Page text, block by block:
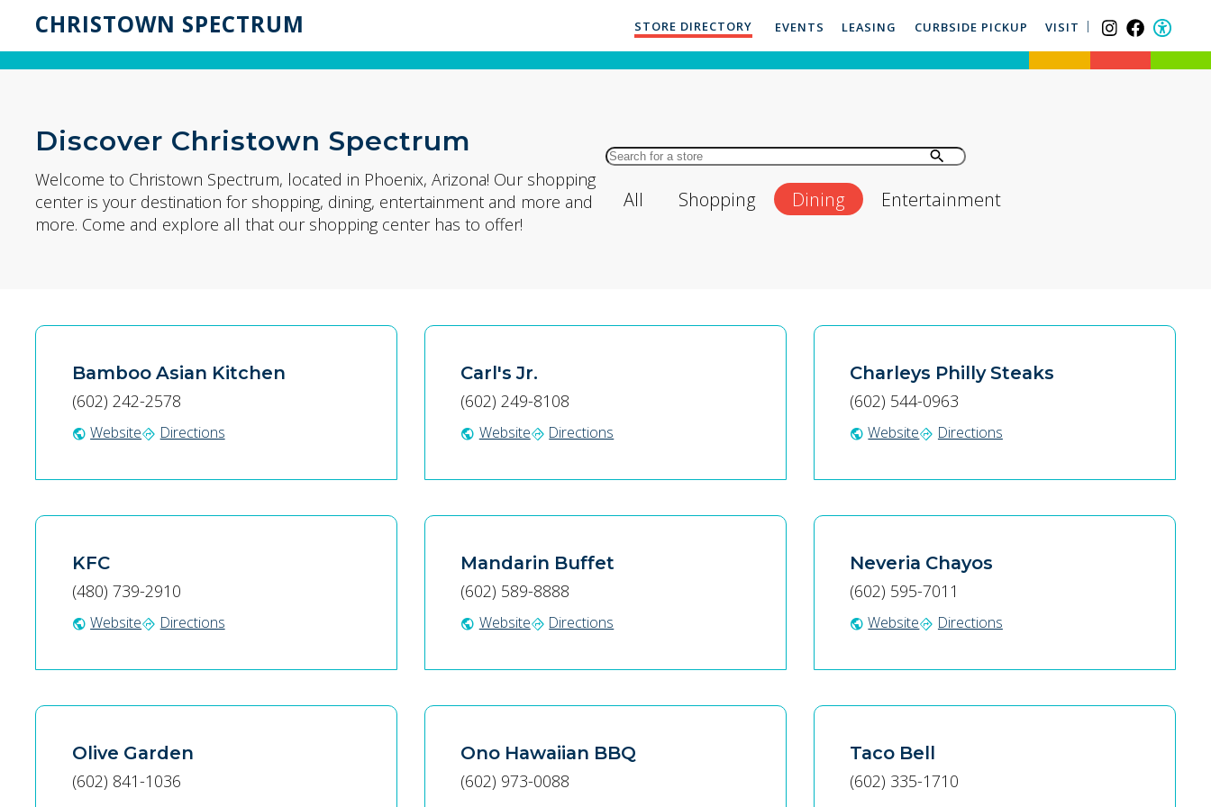
CHRISTOWN SPECTRUM STORE DIRECTORY EVENTS LEASING CURBSIDE PICKUP VISIT
Discover Christown Spectrum
Welcome to Christown Spectrum, located in Phoenix, Arizona! Our shopping
center is your destination for shopping, dining, entertainment and more and
more. Come and explore all that our shopping center has to offer!
Search
Store
All Shopping Dining Entertainment
Bamboo Asian Kitchen
(602) 242-2578
public Websitedirections Directions
Carl's Jr.
(602) 249-8108
public Websitedirections Directions
Charleys Philly Steaks
(602) 544-0963
public Websitedirections Directions
KFC
(480) 739-2910
public Websitedirections Directions
Mandarin Buffet
(602) 589-8888
public Websitedirections Directions
Neveria Chayos
(602) 595-7011
public Websitedirections Directions
Olive Garden
(602) 841-1036
Ono Hawaiian BBQ
(602) 973-0088
Taco Bell
(602) 335-1710